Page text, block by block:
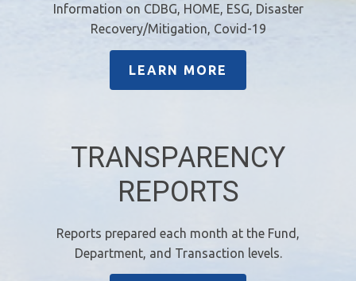
Information on CDBG, HOME, ESG, Disaster
Recovery/Mitigation, Covid-19
LEARN MORE
TRANSPARENCY
REPORTS
Reports prepared each month at the Fund,
Department, and Transaction levels.